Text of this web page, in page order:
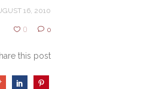
16, 2010
0 0
this post